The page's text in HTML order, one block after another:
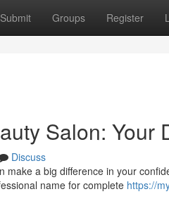
Submit Groups Register
Salon: Your
Discuss
make a big difference in your
name for complete https://